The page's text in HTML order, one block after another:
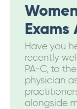
Exams
Have you
recently
PA-C, to
physician
alongside